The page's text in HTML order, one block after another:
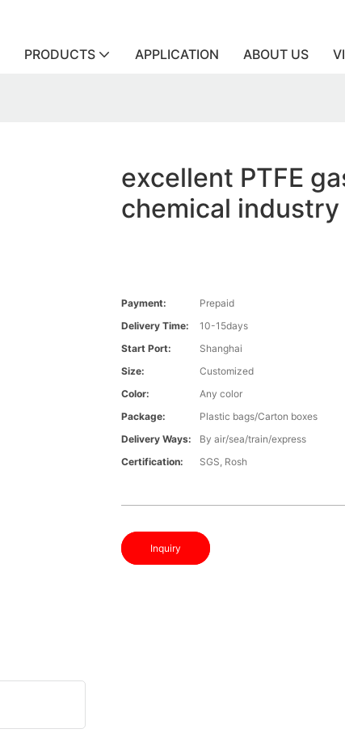
PRODUCTS APPLICATION ABOUT US
excellent PTFE
chemical industry
Payment:
Prepaid
Delivery Time:
10-15days
Start Port:
Shanghai
Size:
Customized
Color:
Any color
Package:
Plastic bags/Carton boxes
Delivery Ways:
By air/sea/train/express
Certification:
SGS, Rosh
Inquiry